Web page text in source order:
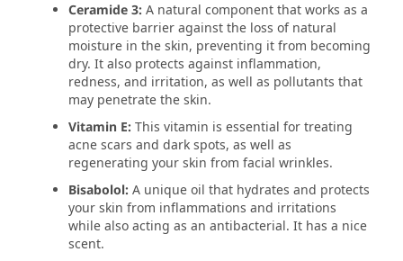
Ceramide 3: A natural component that works as a
protective barrier against the loss of natural
moisture in the skin, preventing it from becoming
dry. It also protects against inflammation,
redness, and irritation, as well as pollutants that
may penetrate the skin.
Vitamin E: This vitamin is essential for treating
acne scars and dark spots, as well as
regenerating your skin from facial wrinkles.
Bisabolol: A unique oil that hydrates and protects
your skin from inflammations and irritations
while also acting as an antibacterial. It has a nice
scent.